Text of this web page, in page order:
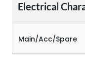
Electrical
Main/Acc/Spare